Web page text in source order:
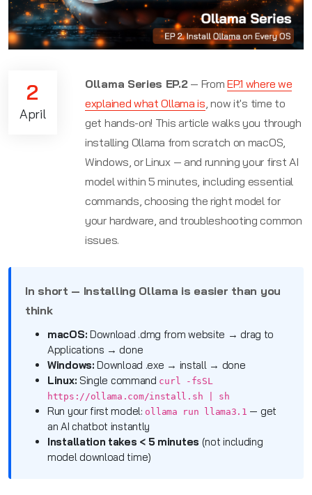
2
April
Ollama Series EP.2— FromEP.1 where we
explained what Ollama is, now it's time to
get hands-on! This article walks you through
installing Ollama from scratch on macOS,
Windows, or Linux — and running your first AI
model within 5 minutes, including essential
commands, choosing the right model for
your hardware, and troubleshooting common
issues.
In short — Installing Ollama is easier than you
think
macOS: Download .dmg from website → drag to
Applications → done
Windows: Download .exe → install → done
Linux: Single command curl -fsSL
https://ollama.com/install.sh | sh
Run your first model: ollama run llama3.1 — get
an AI chatbot instantly
Installation takes < 5 minutes (not including
model download time)